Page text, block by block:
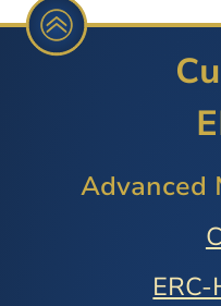
Advanced